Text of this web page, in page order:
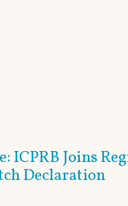
ICPRB Joins
Declaration